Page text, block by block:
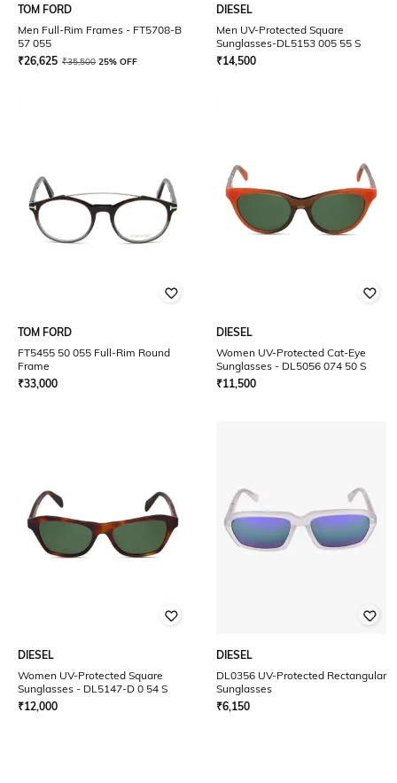
TOM FORD
Men Full-Rim Frames - FT5708-B
57 055
₹26,625 ₹35,500 25% OFF
DIESEL
Men UV-Protected Square
Sunglasses-DL5153 005 55 S
₹14,500
TOM FORD
FT5455 50 055 Full-Rim Round
Frame
₹33,000
DIESEL
Women UV-Protected Cat-Eye
Sunglasses - DL5056 074 50 S
₹11,500
DIESEL
Women UV-Protected Square
Sunglasses - DL5147-D 0 54 S
₹12,000
DIESEL
DL0356 UV-Protected Rectangular
Sunglasses
₹6,150